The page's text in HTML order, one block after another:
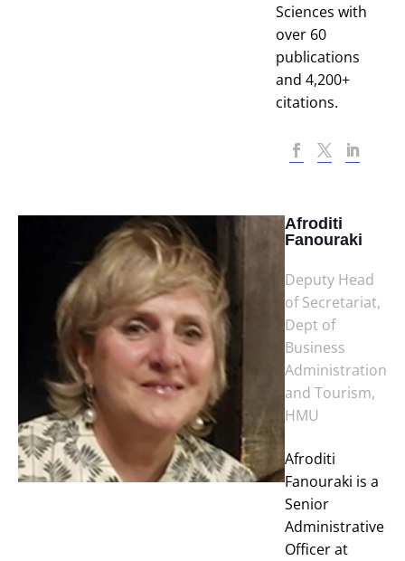
Sciences with
over 60
publications
and 4,200+
citations.
Afroditi
Fanouraki
Deputy Head
of Secretariat,
Dept of
Business
Administration
and Tourism,
HMU
Afroditi
Fanouraki is a
Senior
Administrative
Officer at